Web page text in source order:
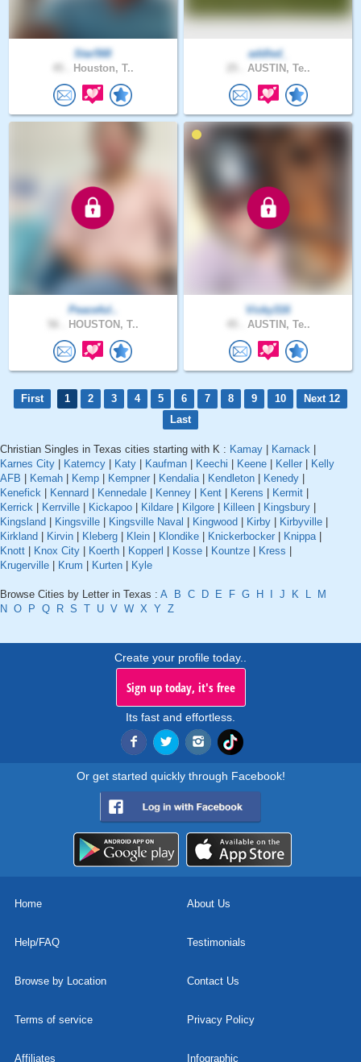
Star568
Houston, T..
addled_
AUSTIN, Te..
Peaceful..
HOUSTON, T..
Vicky316
AUSTIN, Te..
First 1 2 3 4 5 6 7 8 9 10
Next 12
Last
Christian Singles in Texas cities starting with K : Kamay Karnack
Karnes City
Katemcy Katy Kaufman Keechi Keene Keller
Kelly
AFB
Kemah Kemp Kempner Kendalia| Kendleton Kenedy
Kenefick
Kennard Kennedale Kenney Kent Kerens Kermit
Kerrick
Kerrville Kickapoo Kildare Kilgore Killeen Kingsbury
Kingsland
Kingsville Kingsville Naval Kingwood Kirby Kirbyville
Kirkland
Kirvin Kleberg Klein Klondike Knickerbocker Knippa|
Knott
Knox City Koerth Kopperl Kosse Kountze Kress
Krugerville
Krum Kurten Kyle
Browse Cities by Letter in Texas : A B C D E F G H J K L
M
N O P Q R S T U V W X Y Z
Create your profile today..
Sign up today, it's free
Its fast and effortless.
Or get started quickly through Facebook!
Home About Us
Help/FAQ Testimonials
Browse by Location Contact Us
Terms of service Privacy Policy
Affiliates Infographic